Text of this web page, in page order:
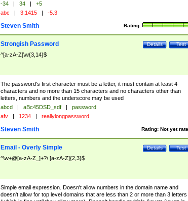
-34 | 34 |
+5
abc | 3.1415 | -5.3
Rating:
Steven Smith
Test
Details
Strongish Password
^[a-zA-Z]\w{3,14}$
The password's first character must be a letter, it must contain at least 4
characters and no more than 15 characters and no characters other than
letters, numbers and the underscore may be used
abcd | aBc45DSD_sdf |
password
afv | 1234 | reallylongpassword
Rating: Not yet
Steven Smith
Test
Details
Email - Overly Simple
^\w+@[a-zA-Z_]+?\.[a-zA-Z]{2,3}$
Simple email expression. Doesn't allow numbers in the domain name and
doesn't allow for top level domains that are less than 2 or more than 3 letters